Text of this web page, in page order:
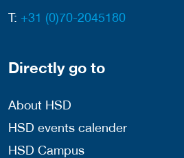
T: +31 (0)70-2045180
Directly go to
About HSD
HSD events calender
HSD Campus